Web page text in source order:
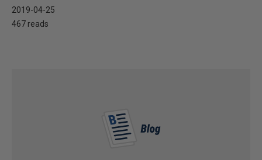
2019-04-25
467 reads